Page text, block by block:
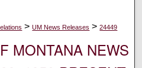
> UM News Releases > 24449
MONTANA NEWS